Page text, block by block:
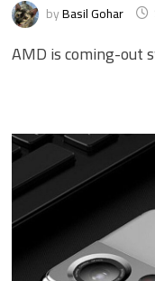
byBasil Gohar
AMD is coming-out